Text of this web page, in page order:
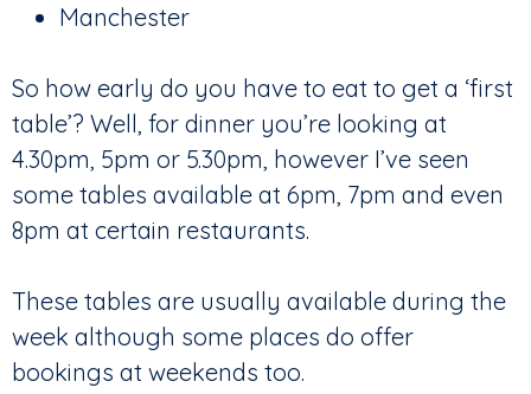
Manchester
So how early do you have to eat to get a ‘first
table’? Well, for dinner you’re looking at
4.30pm, 5pm or 5.30pm, however I’ve seen
some tables available at 6pm, 7pm and even
8pm at certain restaurants.
These tables are usually available during the
week although some places do offer
bookings at weekends too.